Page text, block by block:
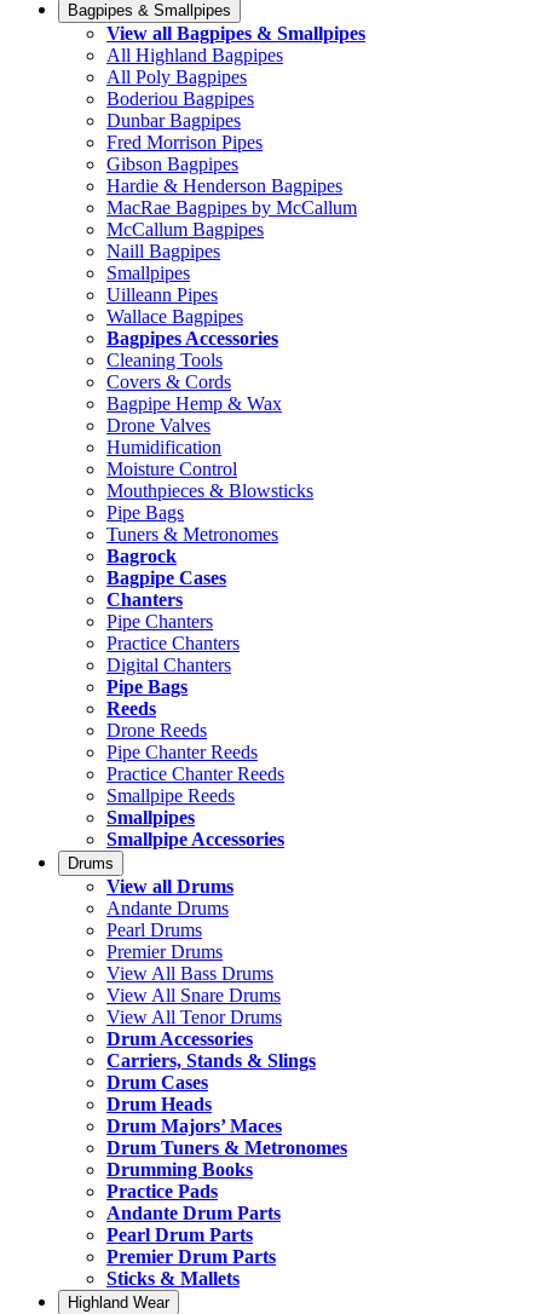
Bagpipes & Smallpipes
View all Bagpipes & Smallpipes
All Highland Bagpipes
All Poly Bagpipes
Boderiou Bagpipes
Dunbar Bagpipes
Fred Morrison Pipes
Gibson Bagpipes
Hardie & Henderson Bagpipes
MacRae Bagpipes by McCallum
McCallum Bagpipes
Naill Bagpipes
Smallpipes
Uilleann Pipes
Wallace Bagpipes
Bagpipes Accessories
Cleaning Tools
Covers & Cords
Bagpipe Hemp & Wax
Drone Valves
Humidification
Moisture Control
Mouthpieces & Blowsticks
Pipe Bags
Tuners & Metronomes
Bagrock
Bagpipe Cases
Chanters
Pipe Chanters
Practice Chanters
Digital Chanters
Pipe Bags
Reeds
Drone Reeds
Pipe Chanter Reeds
Practice Chanter Reeds
Smallpipe Reeds
Smallpipes
Smallpipe Accessories
Drums
View all Drums
Andante Drums
Pearl Drums
Premier Drums
View All Bass Drums
View All Snare Drums
View All Tenor Drums
Drum Accessories
Carriers, Stands & Slings
Drum Cases
Drum Heads
Drum Majors’ Maces
Drum Tuners & Metronomes
Drumming Books
Practice Pads
Andante Drum Parts
Pearl Drum Parts
Premier Drum Parts
Sticks & Mallets
Highland Wear